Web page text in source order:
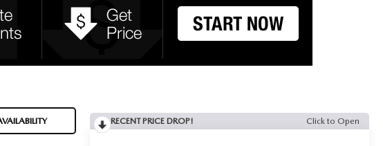
RECENT PRICE DROP! Click to Open